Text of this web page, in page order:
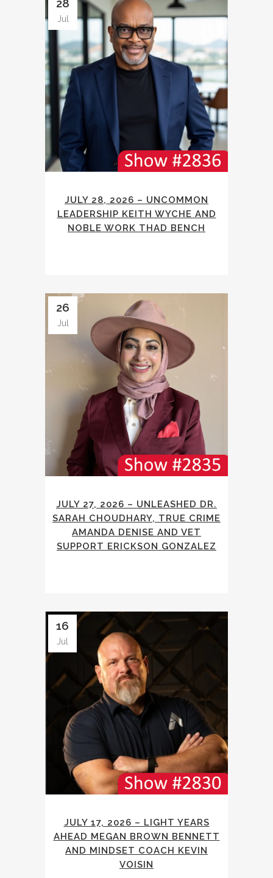
28
Jul
JULY 28, 2026 – UNCOMMON
LEADERSHIP KEITH WYCHE AND
NOBLE WORK THAD BENCH
26
Jul
JULY 27, 2026 – UNLEASHED DR.
SARAH CHOUDHARY, TRUE CRIME
AMANDA DENISE AND VET
SUPPORT ERICKSON GONZALEZ
16
Jul
JULY 17, 2026 – LIGHT YEARS
AHEAD MEGAN BROWN BENNETT
AND MINDSET COACH KEVIN
VOISIN